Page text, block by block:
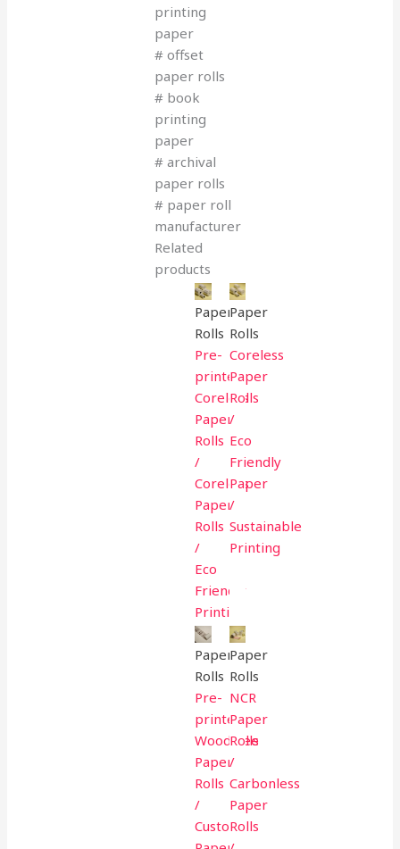
printing
paper
# offset
paper rolls
# book
printing
paper
# archival
paper rolls
# paper roll
manufacturer
Related
products
Paper
Rolls
Pre-
printed
Coreless
Paper
Rolls
/
Coreless
Paper
Rolls
/
Eco
Friendly
Printing
Paper
Rolls
Coreless
Paper
Rolls
/
Eco
Friendly
Paper
/
Sustainable
Printing
Paper
Rolls
Pre-
printed
Woodfree
Paper
Rolls
/
Custom
Paper
Rolls
NCR
Paper
Rolls
/
Carbonless
Paper
Rolls